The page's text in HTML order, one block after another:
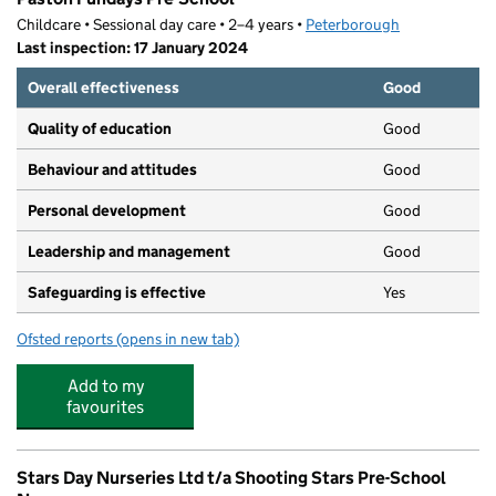
Childcare • Sessional day care • 2–4 years • Peterborough
Last inspection: 17 January 2024
Overall effectiveness
Good
Quality of education Good
Behaviour and attitudes Good
Personal development Good
Leadership and management Good
Safeguarding is effective Yes
Ofsted reports for Paston Fundays Pre-School
(opens in new tab)
Add to my
favourites
Stars Day Nurseries Ltd t/a Shooting Stars Pre-School